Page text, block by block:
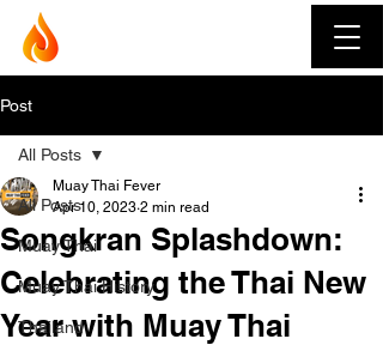
Post
All Posts
Muay Thai
Muay Thai History
Thailand
All Posts
Songkran Splashdown:
Celebrating the Thai New
Year with Muay Thai
Muay Thai Fever
Apr 10, 2023 2 min read